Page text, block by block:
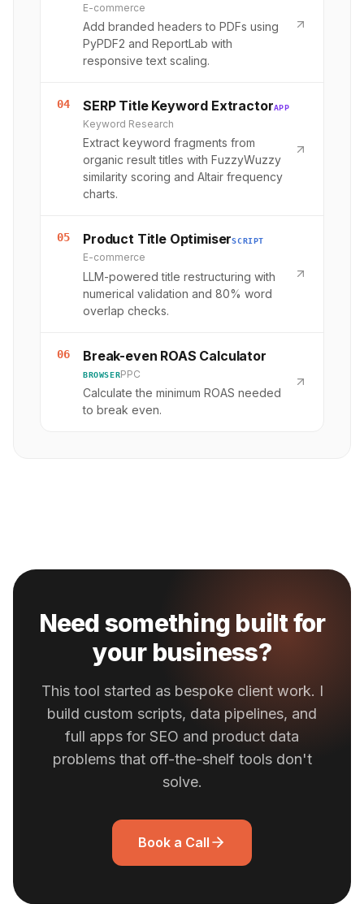
E-commerce
Add branded headers to PDFs using
PyPDF2 and ReportLab with
responsive text scaling.
04 SERP Title Keyword ExtractorAPP
Keyword Research
Extract keyword fragments from
organic result titles with FuzzyWuzzy
similarity scoring and Altair frequency
charts.
05 Product Title OptimiserSCRIPT
E-commerce
LLM-powered title restructuring with
numerical validation and 80% word
overlap checks.
06 Break-even ROAS Calculator
BROWSERPPC
Calculate the minimum ROAS needed
to break even.
Need something built for
your business?
This tool started as bespoke client work. I
build custom scripts, data pipelines, and
full apps for SEO and product data
problems that off-the-shelf tools don't
solve.
Book a Call